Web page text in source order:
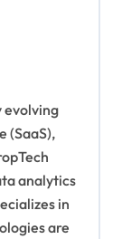
evolving
(SaaS),
analytics
in
are